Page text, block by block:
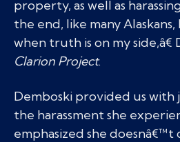
property, as well as
the end, like many
when truth is on my
Clarion Project.
Demboski provided us with
the harassment she
emphasized she